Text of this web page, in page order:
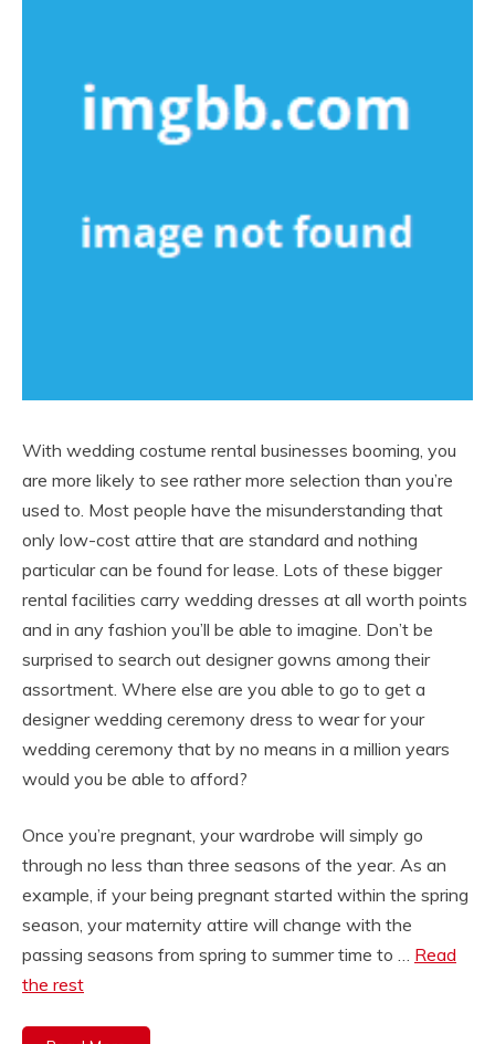
With wedding costume rental businesses booming, you
are more likely to see rather more selection than you’re
used to. Most people have the misunderstanding that
only low-cost attire that are standard and nothing
particular can be found for lease. Lots of these bigger
rental facilities carry wedding dresses at all worth points
and in any fashion you’ll be able to imagine. Don’t be
surprised to search out designer gowns among their
assortment. Where else are you able to go to get a
designer wedding ceremony dress to wear for your
wedding ceremony that by no means in a million years
would you be able to afford?
Once you’re pregnant, your wardrobe will simply go
through no less than three seasons of the year. As an
example, if your being pregnant started within the spring
season, your maternity attire will change with the
passing seasons from spring to summer time to … Read
the rest